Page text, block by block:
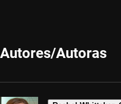
Autores/Autoras